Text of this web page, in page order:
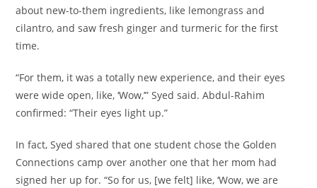
about new-to-them ingredients, like lemongrass and
cilantro, and saw fresh ginger and turmeric for the first
time.
“For them, it was a totally new experience, and their eyes
were wide open, like, ‘Wow,’” Syed said. Abdul-Rahim
confirmed: “Their eyes light up.”
In fact, Syed shared that one student chose the Golden
Connections camp over another one that her mom had
signed her up for. “So for us, [we felt] like, ‘Wow, we are